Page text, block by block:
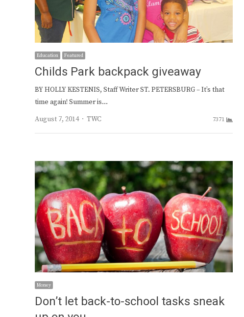
Education Featured
Childs Park backpack giveaway
BY HOLLY KESTENIS, Staff Writer ST. PETERSBURG – It’s that
time again! Summer is…
August 7, 2014
Author
TWC 7371
Money
Don’t let back-to-school tasks sneak